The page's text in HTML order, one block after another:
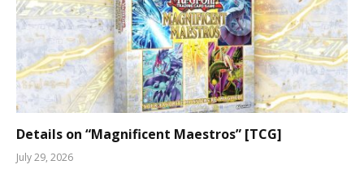
Details on “Magnificent Maestros” [TCG]
July 29, 2026